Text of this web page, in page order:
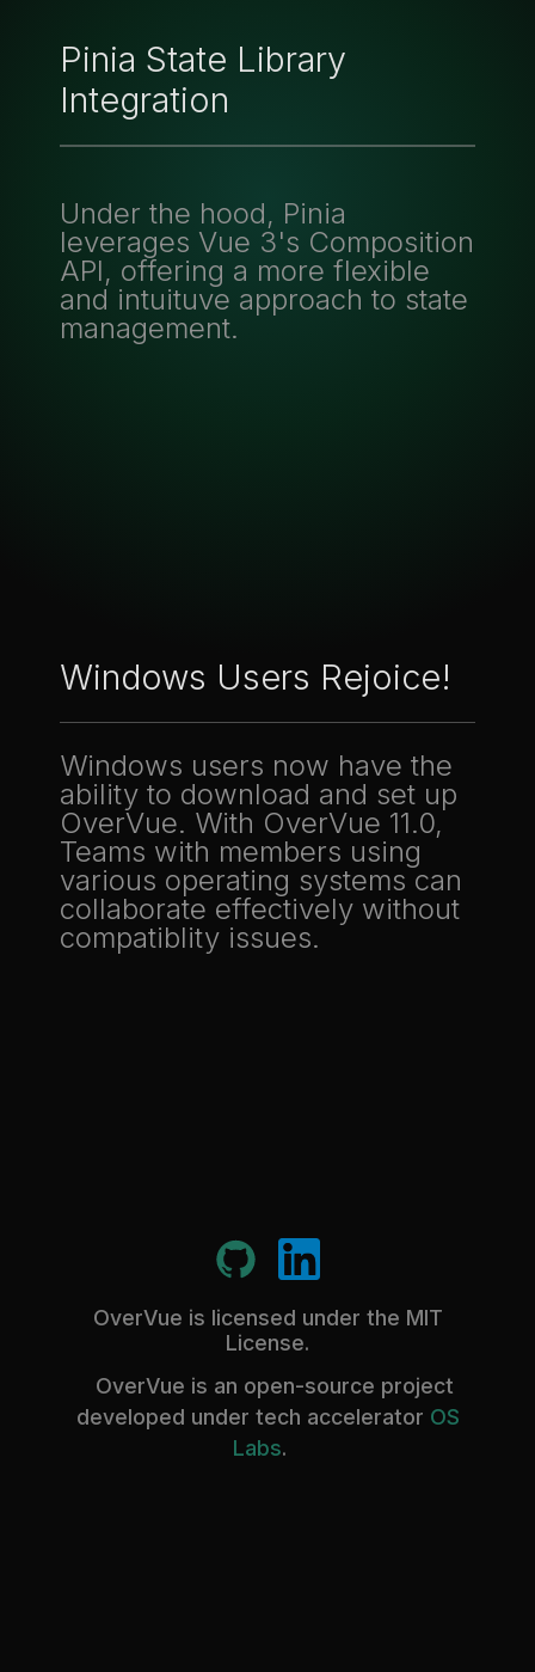
Pinia State Library
Integration
Under the hood, Pinia
leverages Vue 3's Composition
API, offering a more flexible
and intuituve approach to state
management.
Windows Users Rejoice!
Windows users now have the
ability to download and set up
OverVue. With OverVue 11.0,
Teams with members using
various operating systems can
collaborate effectively without
compatiblity issues.
OverVue is licensed under the MIT
License.
OverVue is an open-source project
developed under tech accelerator OS
Labs.